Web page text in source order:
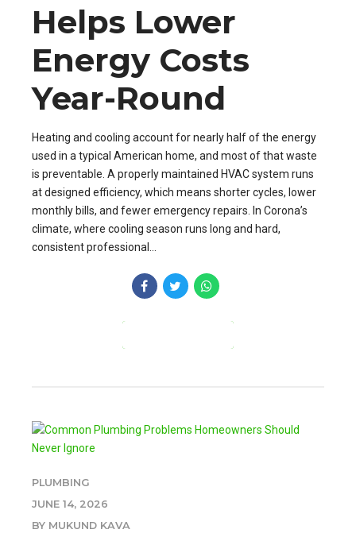
Helps Lower
Energy Costs
Year-Round
Heating and cooling account for nearly half of the energy
used in a typical American home, and most of that waste
is preventable. A properly maintained HVAC system runs
at designed efficiency, which means shorter cycles, lower
monthly bills, and fewer emergency repairs. In Corona’s
climate, where cooling season runs long and hard,
consistent professional...
PLUMBING
JUNE 14, 2026
BY MUKUND KAVA